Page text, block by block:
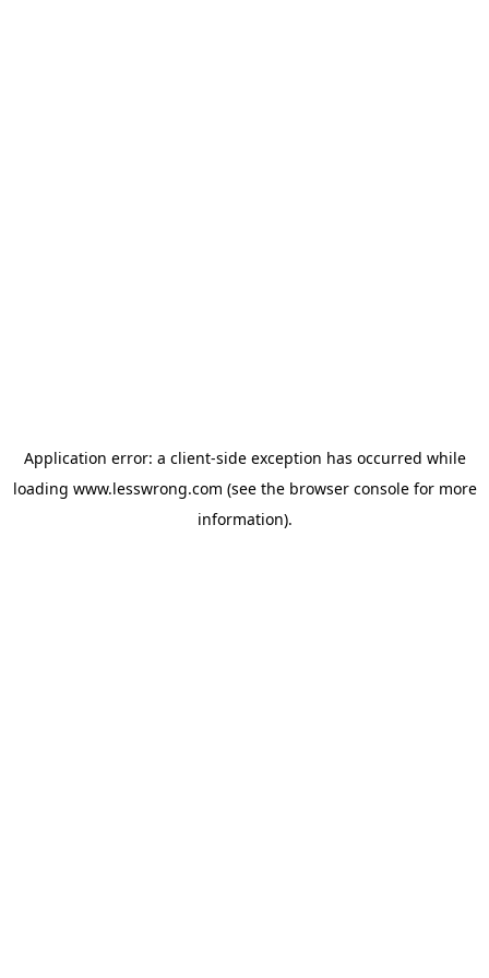
Application error: a client-side exception has occurred while
loading www.lesswrong.com (see the browser consolefor more
information).